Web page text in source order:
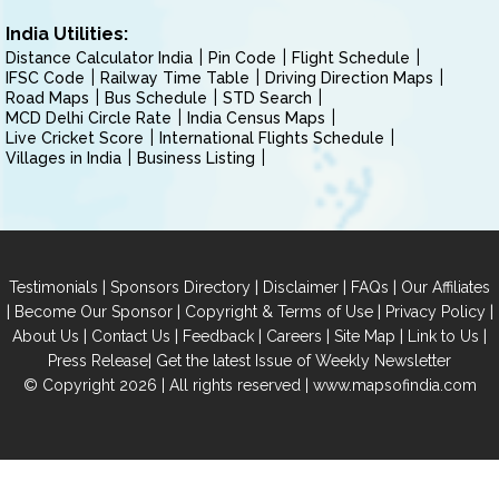
India Utilities:
Distance Calculator India Pin Code
Flight Schedule
IFSC Code
Railway Time Table
Driving Direction Maps
Road Maps
Bus Schedule
STD Search
MCD Delhi Circle Rate
India Census Maps
Live Cricket Score
International Flights Schedule
Villages in India
Business Listing
Testimonials | Sponsors Directory | Disclaimer | FAQs | Our Affiliates
| Become Our Sponsor| Copyright & Terms of Use| Privacy Policy|
About Us | Contact Us | Feedback | Careers | Site Map | Link to Us |
Press Release| Get the latest Issue of Weekly Newsletter
© Copyright 2026 | All rights reserved | www.mapsofindia.com